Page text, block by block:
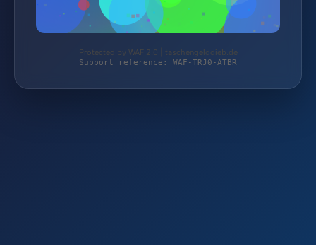
Protected by WAF 2.0 | taschengelddieb.de
Support reference: WAF-TRJ0-ATBR